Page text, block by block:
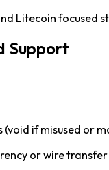
Litecoin focused
Support
(void if misused or
or wire transfer